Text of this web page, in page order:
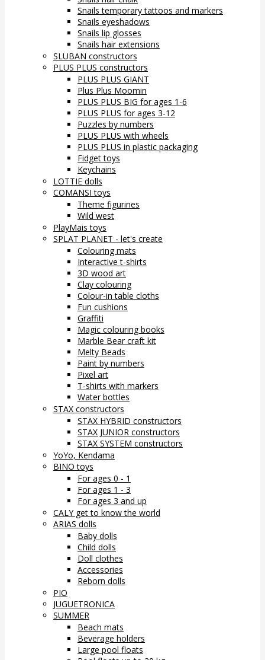
Snails temporary tattoos and markers
Snails eyeshadows
Snails lip glosses
Snails hair extensions
SLUBAN constructors
PLUS PLUS constructors
PLUS PLUS GIANT
Plus Plus Moomin
PLUS PLUS BIG for ages 1-6
PLUS PLUS for ages 3-12
Puzzles by numbers
PLUS PLUS with wheels
PLUS PLUS in plastic packaging
Fidget toys
Keychains
LOTTIE dolls
COMANSI toys
Theme figurines
Wild west
PlayMais toys
SPLAT PLANET - let's create
Colouring mats
Interactive t-shirts
3D wood art
Clay colouring
Colour-in table cloths
Fun cushions
Graffiti
Magic colouring books
Marble Bear craft kit
Melty Beads
Paint by numbers
Pixel art
T-shirts with markers
Water bottles
STAX constructors
STAX HYBRID constructors
STAX JUNIOR constructors
STAX SYSTEM constructors
YoYo, Kendama
BINO toys
For ages 0 - 1
For ages 1 - 3
For ages 3 and up
CALY get to know the world
ARIAS dolls
Baby dolls
Child dolls
Doll clothes
Accessories
Reborn dolls
PIO
JUGUETRONICA
SUMMER
Beach mats
Beverage holders
Large pool floats